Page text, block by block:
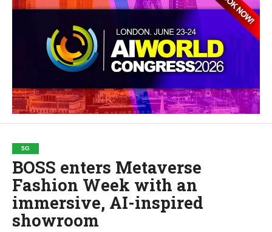
5G
BOSS enters Metaverse
Fashion Week with an
immersive, AI-inspired
showroom